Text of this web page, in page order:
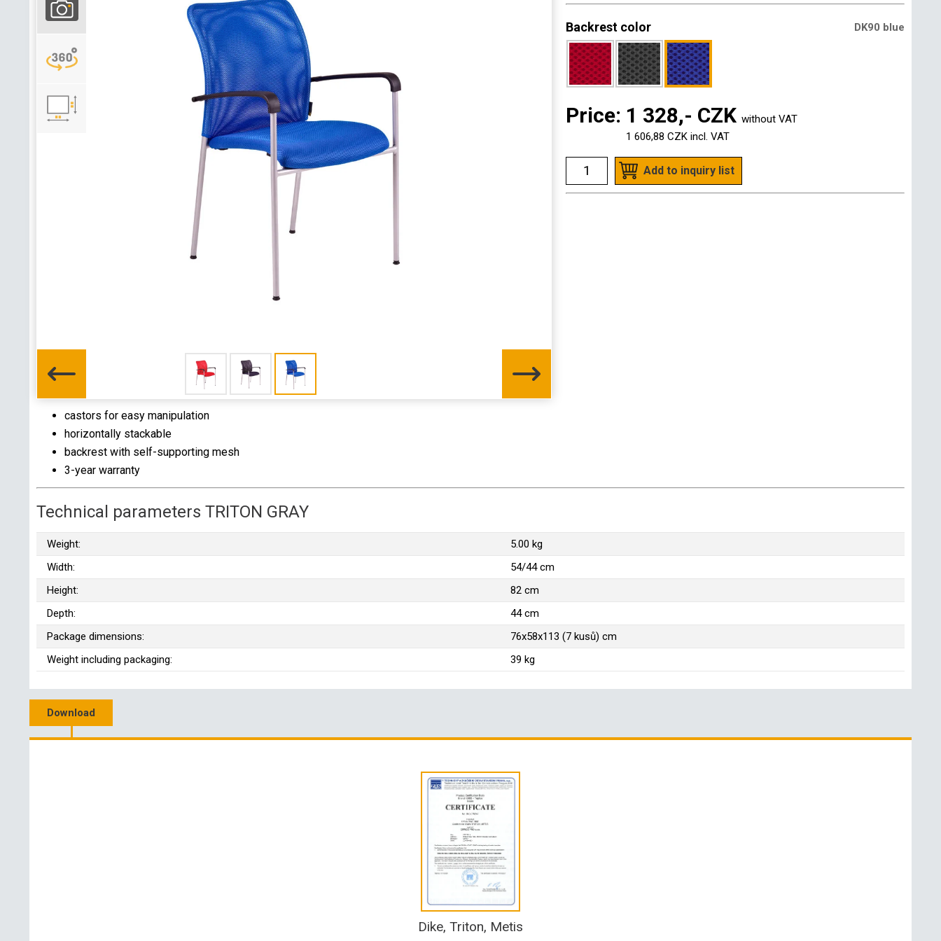
Backrest color DK90 blue
Price: 1 328,- CZK without VAT
1 606,88 CZK incl. VAT
Add to inquiry list
castors for easy manipulation
horizontally stackable
backrest with self-supporting mesh
3-year warranty
Technical parameters TRITON GRAY
Weight:
5.00 kg
Width:
54/44 cm
Height:
82 cm
Depth:
44 cm
Package dimensions:
76x58x113 (7 kusů) cm
Weight including packaging:
39 kg
Download
Dike, Triton, Metis